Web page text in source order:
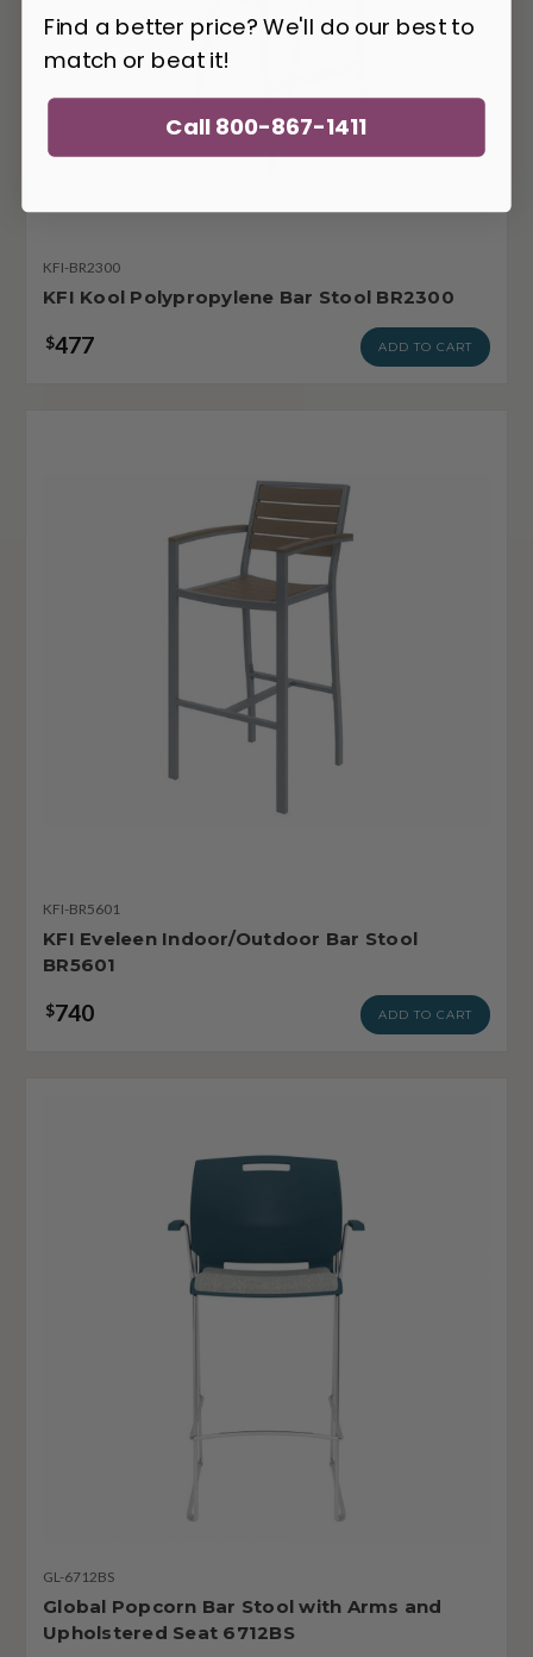
KFI-BR2300
KFI Kool Polypropylene Bar Stool BR2300
$477 ADD TO CART
KFI-BR5601
KFI Eveleen Indoor/Outdoor Bar Stool
BR5601
$740 ADD TO CART
GL-6712BS
Global Popcorn Bar Stool with Arms and
Upholstered Seat 6712BS
Find a better price? We'll do our best to
match or beat it!
Call 800-867-1411